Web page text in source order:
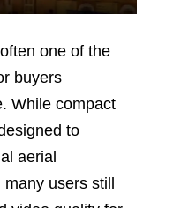
one of the
buyers
While compact
to
aerial
users still